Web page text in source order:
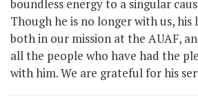
boundless energy to a singular
Though he is no longer with us,
both in our mission at the AUAF,
all the people who have had the
with him. We are grateful for his